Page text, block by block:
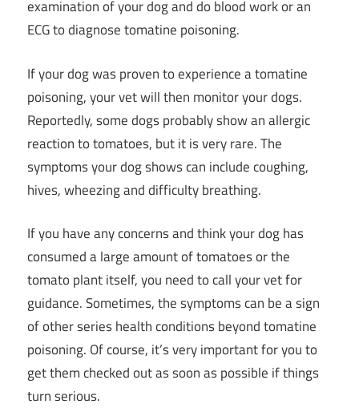
examination of your dog and do blood work or an
ECG to diagnose tomatine poisoning.
If your dog was proven to experience a tomatine
poisoning, your vet will then monitor your dogs.
Reportedly, some dogs probably show an allergic
reaction to tomatoes, but it is very rare. The
symptoms your dog shows can include coughing,
hives, wheezing and difficulty breathing.
If you have any concerns and think your dog has
consumed a large amount of tomatoes or the
tomato plant itself, you need to call your vet for
guidance. Sometimes, the symptoms can be a sign
of other series health conditions beyond tomatine
poisoning. Of course, it’s very important for you to
get them checked out as soon as possible if things
turn serious.